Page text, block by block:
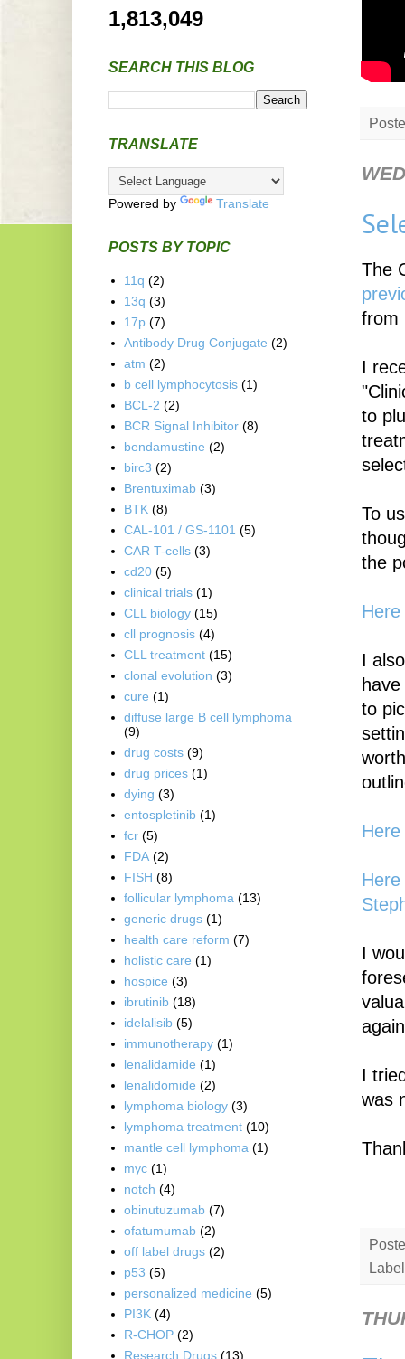
The
from
I
to
To
the
I
to
I
I
was
1,813,049
SEARCH THIS BLOG
TRANSLATE
Powered by Translate
POSTS BY TOPIC
11q (2)
13q (3)
17p (7)
Antibody Drug Conjugate (2)
atm (2)
b cell lymphocytosis (1)
BCL-2 (2)
BCR Signal Inhibitor (8)
bendamustine (2)
birc3 (2)
Brentuximab (3)
BTK (8)
CAL-101 / GS-1101 (5)
CAR T-cells (3)
cd20 (5)
clinical trials (1)
CLL biology (15)
cll prognosis (4)
CLL treatment (15)
clonal evolution (3)
cure (1)
diffuse large B cell lymphoma
(9)
drug costs (9)
drug prices (1)
dying (3)
entospletinib (1)
fcr (5)
FDA (2)
FISH (8)
follicular lymphoma (13)
generic drugs (1)
health care reform (7)
holistic care (1)
hospice (3)
ibrutinib (18)
idelalisib (5)
immunotherapy (1)
lenalidamide (1)
lenalidomide (2)
lymphoma biology (3)
lymphoma treatment (10)
mantle cell lymphoma (1)
myc (1)
notch (4)
obinutuzumab (7)
ofatumumab (2)
off label drugs (2)
p53 (5)
personalized medicine (5)
PI3K (4)
R-CHOP (2)
Research Drugs (13)